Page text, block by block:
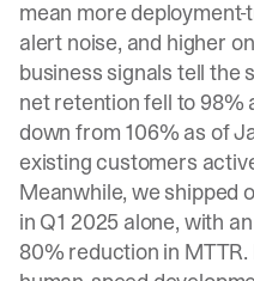
mean more
alert noise, and higher
business signals tell the
net retention fell to 98%
down from 106% as of
existing customers
Meanwhile, we shipped
in Q1 2025 alone, with
80% reduction in